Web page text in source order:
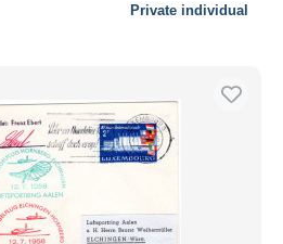
Private individual